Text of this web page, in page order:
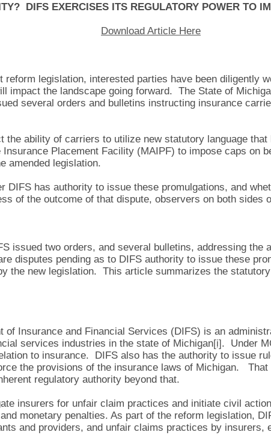
DIFS EXERCISES ITS REGULATORY POWER TO
Download Article Here
reform legislation, interested parties have been diligently
impact the landscape going forward. The State of
several orders and bulletins instructing insurance
the ability of carriers to utilize new statutory language
Placement Facility (MAIPF) to impose caps on
amended legislation.
DIFS has authority to issue these promulgations, and
of the outcome of that dispute, observers on both sides
issued two orders, and several bulletins, addressing the
disputes pending as to DIFS authority to issue these
the new legislation. This article summarizes the
of Insurance and Financial Services (DIFS) is an
services industries in the state of Michigan[i]. Under
to insurance. DIFS also has the authority to issue
the provisions of the insurance laws of Michigan.
regulatory authority beyond that.
insurers for unfair claim practices and initiate civil
monetary penalties. As part of the reform legislation,
and providers, and unfair claims practices by insurers,